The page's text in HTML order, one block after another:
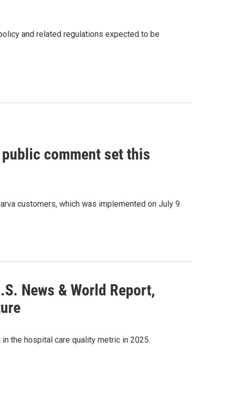
and related regulations expected to be
comment set this
customers, which was implemented on July 9.
News & World Report,
the hospital care quality metric in 2025.